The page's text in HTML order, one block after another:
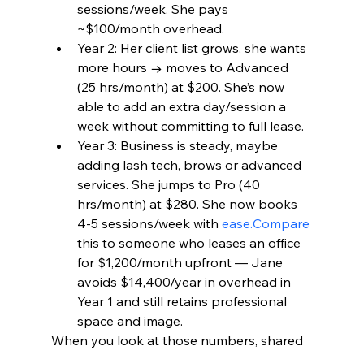
sessions/week. She pays
~$100/month overhead.
Year 2: Her client list grows, she wants
more hours → moves to Advanced
(25 hrs/month) at $200. She’s now
able to add an extra day/session a
week without committing to full lease.
Year 3: Business is steady, maybe
adding lash tech, brows or advanced
services. She jumps to Pro (40
hrs/month) at $280. She now books
4-5 sessions/week with ease.Compare
this to someone who leases an office
for $1,200/month upfront — Jane
avoids $14,400/year in overhead in
Year 1 and still retains professional
space and image.
When you look at those numbers, shared